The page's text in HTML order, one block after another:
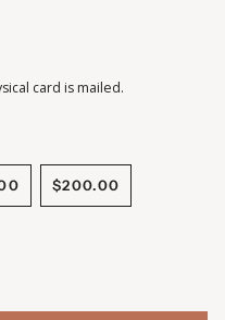
card is mailed.
$200.00
VARIANT